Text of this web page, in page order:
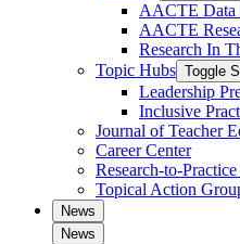
AACTE Data
AACTE
Research In
Topic Hubs Toggle
Leadership
Inclusive
Journal of Teacher
Career Center
Research-to-
Topical Action
News
News